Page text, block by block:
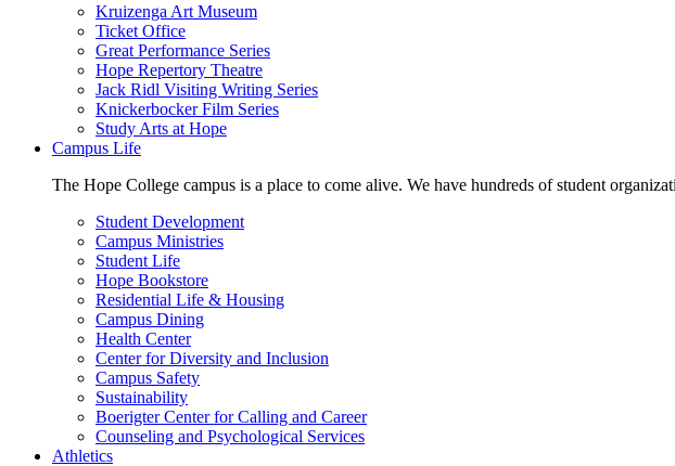
Kruizenga Art Museum
Ticket Office
Great Performance Series
Hope Repertory Theatre
Jack Ridl Visiting Writing Series
Knickerbocker Film Series
Study Arts at Hope
Campus Life
The Hope College campus is a place to come alive. We have hundreds of student
Student Development
Campus Ministries
Student Life
Hope Bookstore
Residential Life & Housing
Campus Dining
Health Center
Center for Diversity and Inclusion
Campus Safety
Sustainability
Boerigter Center for Calling and Career
Counseling and Psychological Services
Athletics